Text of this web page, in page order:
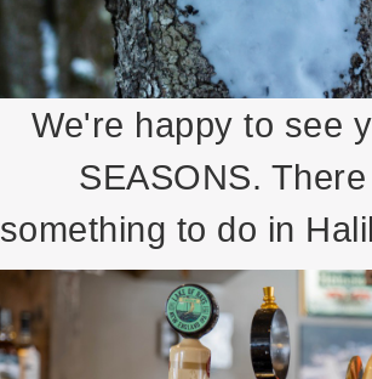
We're happy to see
SEASONS.
something to do in